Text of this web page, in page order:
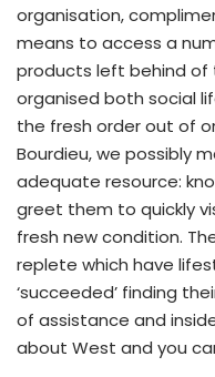
organisation,
means to access a
products left behind of
organised both social
the fresh order out of
Bourdieu, we possibly
adequate resource:
greet them to quickly
fresh new condition.
replete which have
‘succeeded’ finding
of assistance and
about West and you